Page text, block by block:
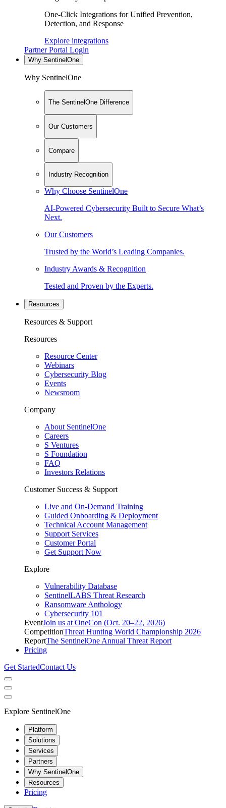
One-Click Integrations for Unified Prevention,
Detection, and Response
Explore integrations
Partner Portal Login
Why SentinelOne
Why SentinelOne
The SentinelOne Difference
Our Customers
Compare
Industry Recognition
Why Choose SentinelOne
AI-Powered Cybersecurity Built to Secure What’s
Next.
Our Customers
Trusted by the World’s Leading Companies.
Industry Awards & Recognition
Tested and Proven by the Experts.
Resources
Resources & Support
Resources
Resource Center
Webinars
Cybersecurity Blog
Events
Newsroom
Company
About SentinelOne
Careers
S Ventures
S Foundation
FAQ
Investors Relations
Customer Success & Support
Live and On-Demand Training
Guided Onboarding & Deployment
Technical Account Management
Support Services
Customer Portal
Get Support Now
Explore
Vulnerability Database
SentinelLABS Threat Research
Ransomware Anthology
Cybersecurity 101
EventJoin us at OneCon (Oct. 20–22, 2026)
CompetitionThreat Hunting World Championship 2026
ReportThe SentinelOne Annual Threat Report
Pricing
Get StartedContact Us
Explore SentinelOne
Platform
Solutions
Services
Partners
Why SentinelOne
Resources
Pricing